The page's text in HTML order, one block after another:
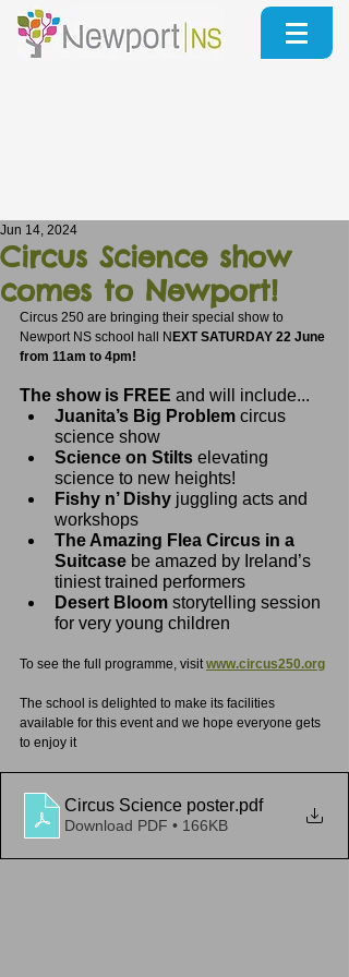
Circus Science show
comes to Newport!
Jun 14, 2024
Circus 250 are bringing their special show to
Newport NS school hall N EXT SATURDAY 22 June
from 11am to 4pm!
The show is FREE and will include...
Juanita’s Big Problem circus
science show
Science on Stilts elevating
science to new heights!
Fishy n’ Dishy juggling acts and
workshops
The Amazing Flea Circus in a
Suitcase be amazed by Ireland’s
tiniest trained performers
Desert Bloom storytelling session
for very young children
To see the full programme, visit www.circus250.org
The school is delighted to make its facilities
available for this event and we hope everyone gets
to enjoy it
Circus Science poster.pdf
Download PDF • 166KB